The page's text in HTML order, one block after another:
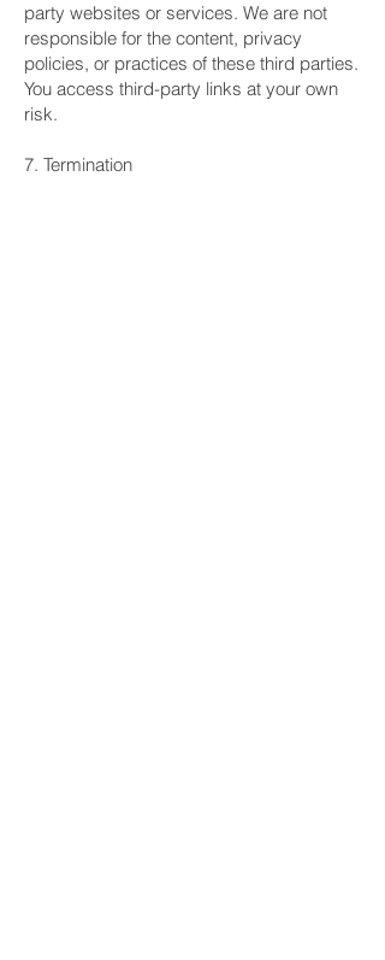
party websites or services. We are not
responsible for the content, privacy
policies, or practices of these third parties.
You access third-party links at your own
risk.
7. Termination